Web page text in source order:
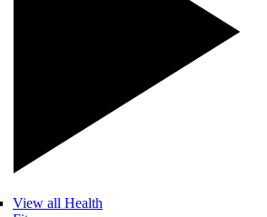
View all Health